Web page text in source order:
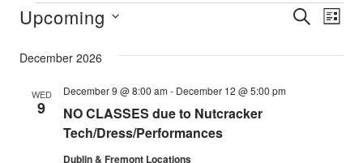
Events SEARCH
LIST
Upcoming
date.
December 2026
WED
9
NO CLASSES due to Nutcracker
Tech/Dress/Performances
December 9 @ 8:00 am - December 12 @ 5:00 pm
Dublin & Fremont Locations